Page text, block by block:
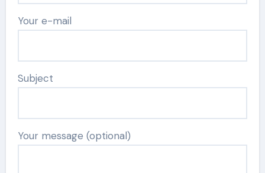
Your e-mail
Subject
Your message (optional)